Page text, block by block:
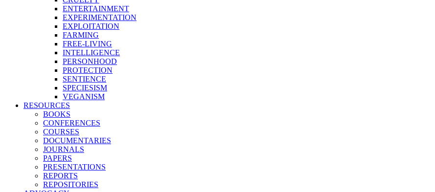
ENTERTAINMENT
EXPERIMENTATION
EXPLOITATION
FARMING
FREE-LIVING
INTELLIGENCE
PERSONHOOD
PROTECTION
SENTIENCE
SPECIESISM
VEGANISM
RESOURCES
BOOKS
CONFERENCES
COURSES
DOCUMENTARIES
JOURNALS
PAPERS
PRESENTATIONS
REPORTS
REPOSITORIES